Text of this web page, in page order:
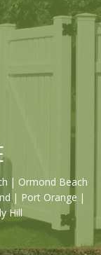
| Ormond Beach
| Port Orange |
Hill